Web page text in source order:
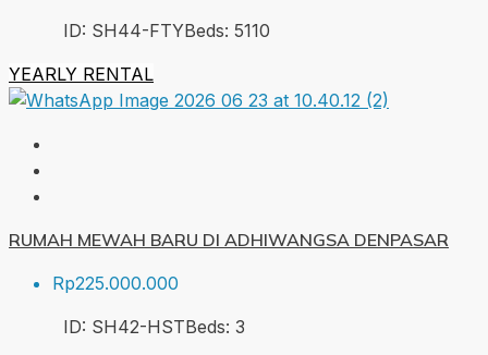
ID: SH44-FTYBeds: 5110
YEARLY RENTAL
RUMAH MEWAH BARU DI ADHIWANGSA DENPASAR
Rp225.000.000
ID: SH42-HSTBeds: 3